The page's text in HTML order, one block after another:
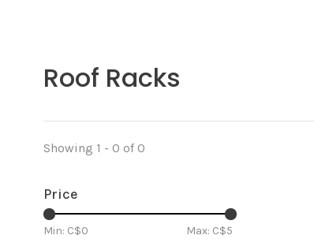
Roof Racks
Showing 1 - 0 of 0
Price
Min: C$0 Max: C$5